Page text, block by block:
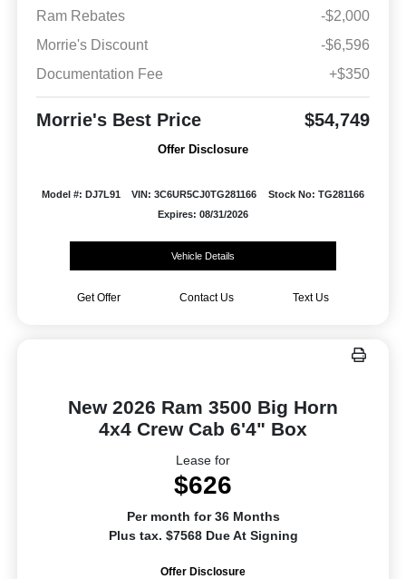
Ram Rebates
-$2,000
Morrie's Discount
-$6,596
Documentation Fee
+$350
Morrie's Best Price $54,749
Offer Disclosure
Model #: DJ7L91 VIN: 3C6UR5CJ0TG281166
Stock No: TG281166
Expires: 08/31/2026
Vehicle Details
Get Offer Contact Us Text Us
New 2026 Ram 3500 Big Horn
4x4 Crew Cab 6'4" Box
Lease for
$626
Per month for 36 Months
Plus tax. $7568 Due At Signing
Offer Disclosure